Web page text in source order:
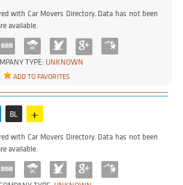
TYPE: UNKNOWN
ADD TO FAVORITES
with Car Movers Directory. Data has not been
available.
BL +
with Car Movers Directory. Data has not been
available.